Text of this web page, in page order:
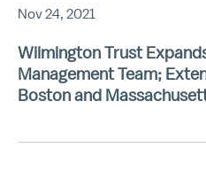
Nov 24, 2021
Wilmington Trust
Management Team;
Boston and